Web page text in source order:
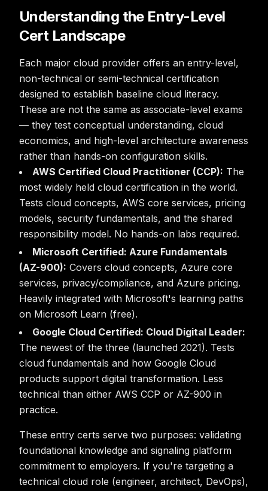
Understanding the Entry-Level
Cert Landscape
Each major cloud provider offers an entry-level,
non-technical or semi-technical certification
designed to establish baseline cloud literacy.
These are not the same as associate-level exams
— they test conceptual understanding, cloud
economics, and high-level architecture awareness
rather than hands-on configuration skills.
AWS Certified Cloud Practitioner (CCP): The
most widely held cloud certification in the world.
Tests cloud concepts, AWS core services, pricing
models, security fundamentals, and the shared
responsibility model. No hands-on labs required.
Microsoft Certified: Azure Fundamentals
(AZ-900): Covers cloud concepts, Azure core
services, privacy/compliance, and Azure pricing.
Heavily integrated with Microsoft's learning paths
on Microsoft Learn (free).
Google Cloud Certified: Cloud Digital Leader:
The newest of the three (launched 2021). Tests
cloud fundamentals and how Google Cloud
products support digital transformation. Less
technical than either AWS CCP or AZ-900 in
practice.
These entry certs serve two purposes: validating
foundational knowledge and signaling platform
commitment to employers. If you're targeting a
technical cloud role (engineer, architect, DevOps),